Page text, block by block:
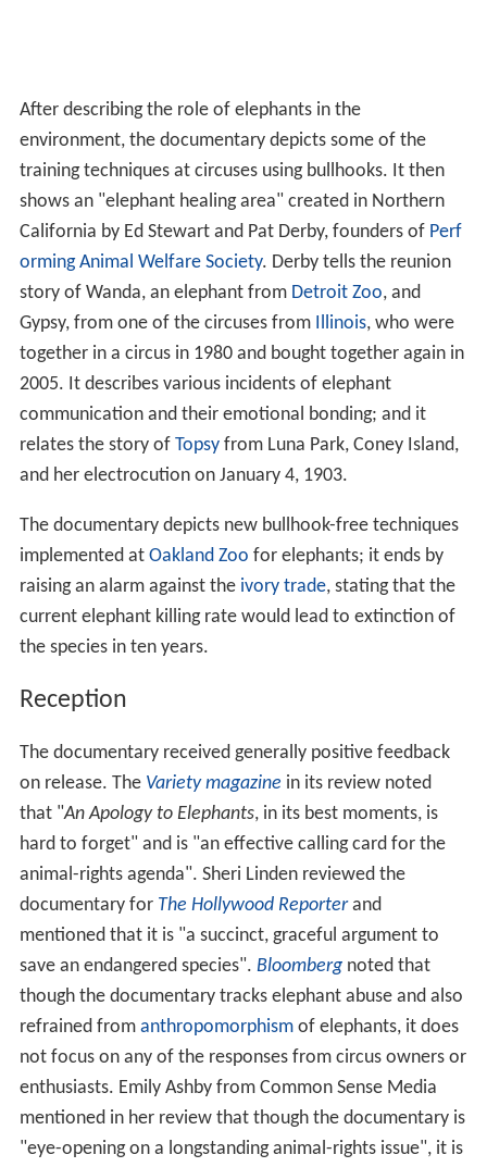
After describing the role of elephants in the
environment, the documentary depicts some of the
training techniques at circuses using bullhooks. It then
shows an "elephant healing area" created in Northern
California by Ed Stewart and Pat Derby, founders of Perf
orming Animal Welfare Society. Derby tells the reunion
story of Wanda, an elephant from Detroit Zoo, and
Gypsy, from one of the circuses from Illinois, who were
together in a circus in 1980 and bought together again in
2005. It describes various incidents of elephant
communication and their emotional bonding; and it
relates the story of Topsyfrom Luna Park, Coney Island,
and her electrocution on January 4, 1903.
The documentary depicts new bullhook-free techniques
implemented at Oakland Zoo for elephants; it ends by
raising an alarm against the ivory trade, stating that the
current elephant killing rate would lead to extinction of
the species in ten years.
Reception
The documentary received generally positive feedback
on release. The Variety magazine in its review noted
that "An Apology to Elephants, in its best moments, is
hard to forget" and is "an effective calling card for the
animal-rights agenda". Sheri Linden reviewed the
documentary for The Hollywood Reporterand
mentioned that it is "a succinct, graceful argument to
save an endangered species". Bloombergnoted that
though the documentary tracks elephant abuse and also
refrained from anthropomorphismof elephants, it does
not focus on any of the responses from circus owners or
enthusiasts. Emily Ashby from Common Sense Media
mentioned in her review that though the documentary is
"eye-opening on a longstanding animal-rights issue", it is